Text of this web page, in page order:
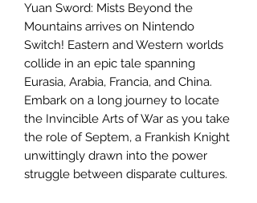
Yuan Sword: Mists Beyond the
Mountains arrives on Nintendo
Switch! Eastern and Western worlds
collide in an epic tale spanning
Eurasia, Arabia, Francia, and China.
Embark on a long journey to locate
the Invincible Arts of War as you take
the role of Septem, a Frankish Knight
unwittingly drawn into the power
struggle between disparate cultures.